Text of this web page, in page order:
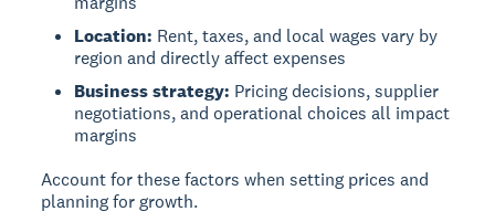
Location: Rent, taxes, and local wages vary by
region and directly affect expenses
Business strategy: Pricing decisions, supplier
negotiations, and operational choices all impact
margins
Account for these factors when setting prices and
planning for growth.